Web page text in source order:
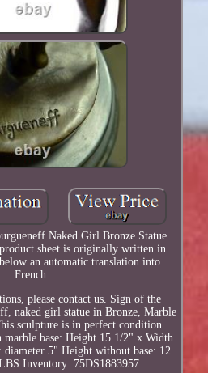
Naked Girl Bronze Statue
sheet is originally written in
an automatic translation into
French.
please contact us. Sign of the
naked girl statue in Bronze, Marble
sculpture is in perfect condition.
marble base: Height 15 1/2" x Width
diameter 5" Height without base: 12
Inventory: 75DS1883957.